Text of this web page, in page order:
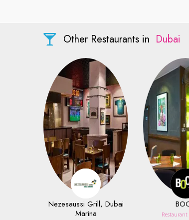
Other Restaurants in Dubai
Nezesaussi Grill, Dubai
Marina
Restaurant